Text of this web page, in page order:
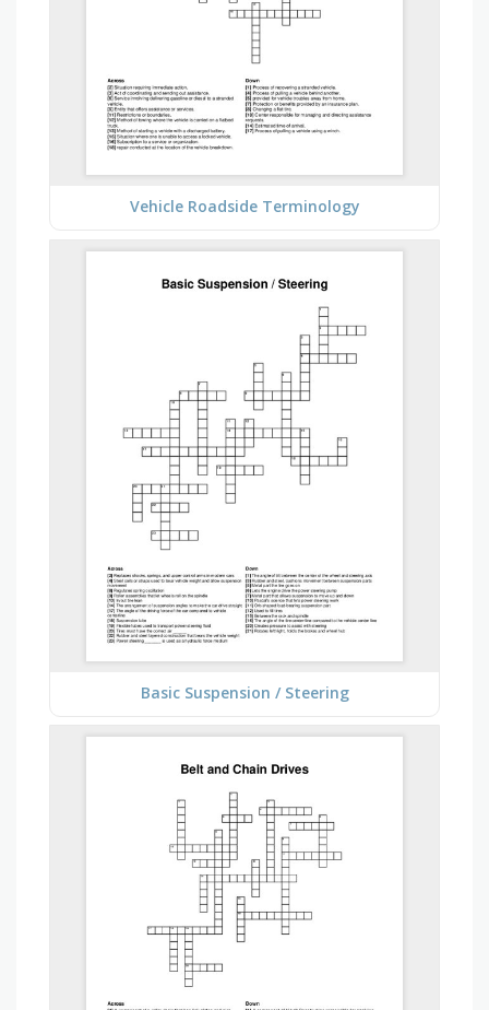
Vehicle Roadside Terminology
Basic Suspension / Steering